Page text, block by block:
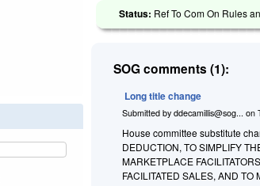
Status: Ref To Com On Rules
SOG comments (1):
Long title change
Submitted byddecamillis@sog... on
House committee substitute
DEDUCTION, TO SIMPLIFY
MARKETPLACE
FACILITATED SALES, AND TO